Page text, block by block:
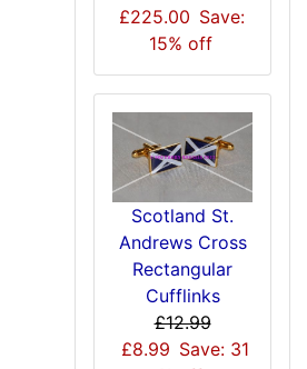
£225.00 Save:
15% off
Scotland St.
Andrews Cross
Rectangular
Cufflinks
£12.99
£8.99 Save: 31